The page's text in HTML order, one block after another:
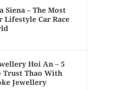
Siena – The Most
Lifestyle Car Race
Hoi An – 5
Trust Thao With
Jewellery